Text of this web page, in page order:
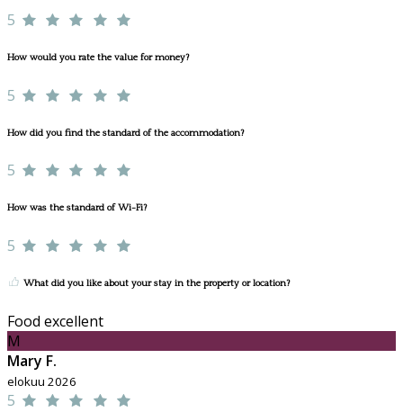
5
How would you rate the value for money?
5
How did you find the standard of the accommodation?
5
How was the standard of Wi-Fi?
5
What did you like about your stay in the property or location?
Food excellent
M
Mary F.
elokuu 2026
5